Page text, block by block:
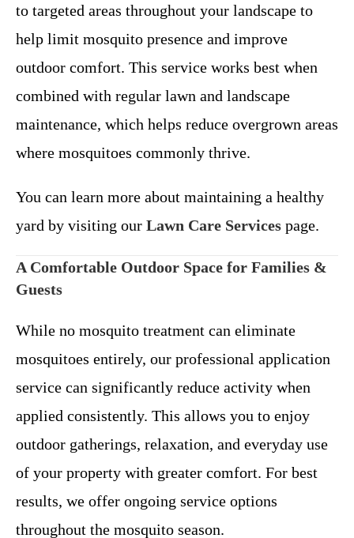
to targeted areas throughout your landscape to
help limit mosquito presence and improve
outdoor comfort. This service works best when
combined with regular lawn and landscape
maintenance, which helps reduce overgrown areas
where mosquitoes commonly thrive.
You can learn more about maintaining a healthy
yard by visiting our Lawn Care Services page.
A Comfortable Outdoor Space for Families &
Guests
While no mosquito treatment can eliminate
mosquitoes entirely, our professional application
service can significantly reduce activity when
applied consistently. This allows you to enjoy
outdoor gatherings, relaxation, and everyday use
of your property with greater comfort. For best
results, we offer ongoing service options
throughout the mosquito season.